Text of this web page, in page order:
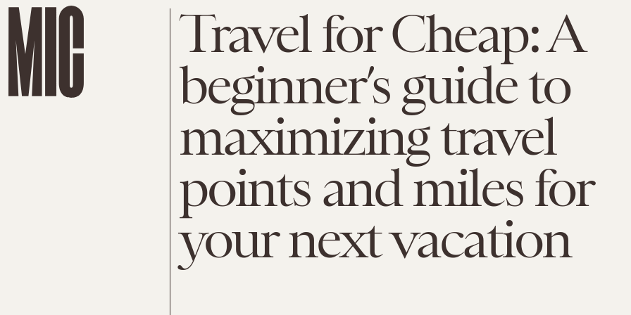
Travel for Cheap: A
beginner’s guide to
maximizing travel
points and miles for
your next vacation